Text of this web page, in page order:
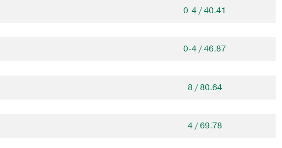
0-4 / 40.41
0-4 / 46.87
8 / 80.64
4 / 69.78